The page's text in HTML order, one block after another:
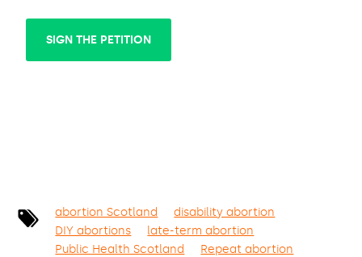
SIGN THE PETITION
abortion Scotland
disability abortion
DIY abortions
late-term abortion
Public Health Scotland
Repeat abortion